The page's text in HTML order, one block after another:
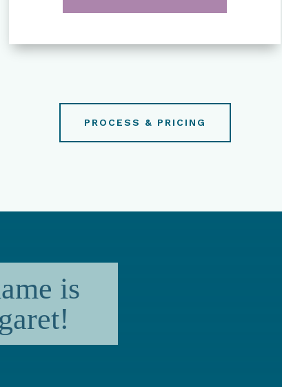
PROCESS & PRICING
is